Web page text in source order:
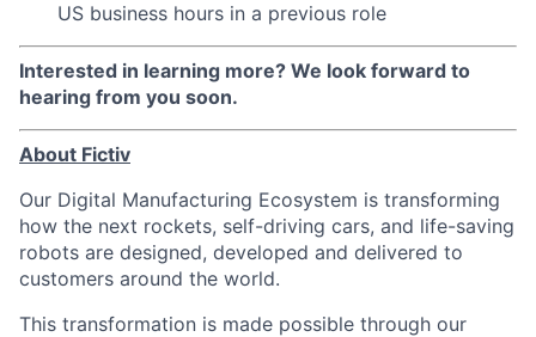
US business hours in a previous role
Interested in learning more? We look forward to
hearing from you soon.
About Fictiv
Our Digital Manufacturing Ecosystem is transforming
how the next rockets, self-driving cars, and life-saving
robots are designed, developed and delivered to
customers around the world.
This transformation is made possible through our